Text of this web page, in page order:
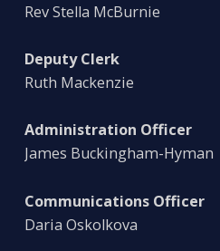
Rev Stella McBurnie
Deputy Clerk
Ruth Mackenzie
Administration Officer
James Buckingham-Hyman
Communications Officer
Daria Oskolkova